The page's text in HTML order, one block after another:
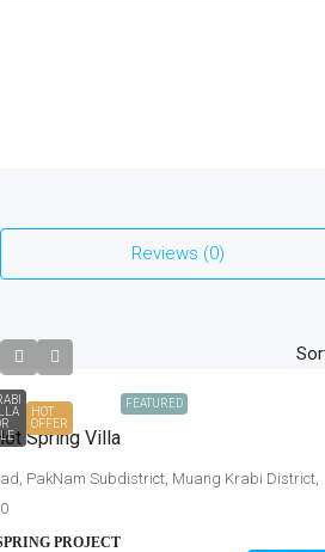
Reviews (0)
FEATURED
HOT
OFFER
Spring Villa
PakNam Subdistrict, Muang Krabi District,
PROJECT